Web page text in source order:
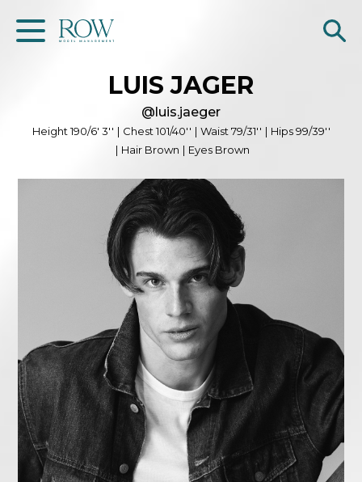
WOMEN
GET SCOUTED
LUIS JAGER
@luis.jaeger
Height190/6' 3'' | Chest101/40'' | Waist 79/31'' | Hips99/39''
| Hair Brown | Eyes Brown